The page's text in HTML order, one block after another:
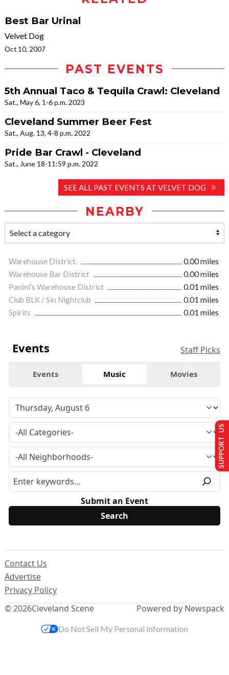
Best Bar Urinal
Velvet Dog
Oct 10, 2007
PAST EVENTS
5th Annual Taco & Tequila Crawl: Cleveland
Sat., May 6, 1-6 p.m. 2023
Cleveland Summer Beer Fest
Sat., Aug. 13, 4-8 p.m. 2022
Pride Bar Crawl - Cleveland
Sat., June 18-11:59 p.m. 2022
SEE ALL PAST EVENTS AT VELVET DOG
NEARBY
Warehouse District.
0.00 miles
Warehouse Bar District
0.00 miles
Panini's Warehouse District
0.01 miles
Club BLK / Sin Nightclub
0.01 miles
Spirits
0.01 miles
Events Staff Picks
Events Music Movies
Submit an Event
© 2026Cleveland Scene
Contact Us
Advertise
Privacy Policy
Powered by Newspack
SUPPORT US
Do Not Sell My Personal Information